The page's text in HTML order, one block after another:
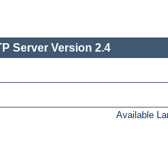
Server Version 2.4
Available